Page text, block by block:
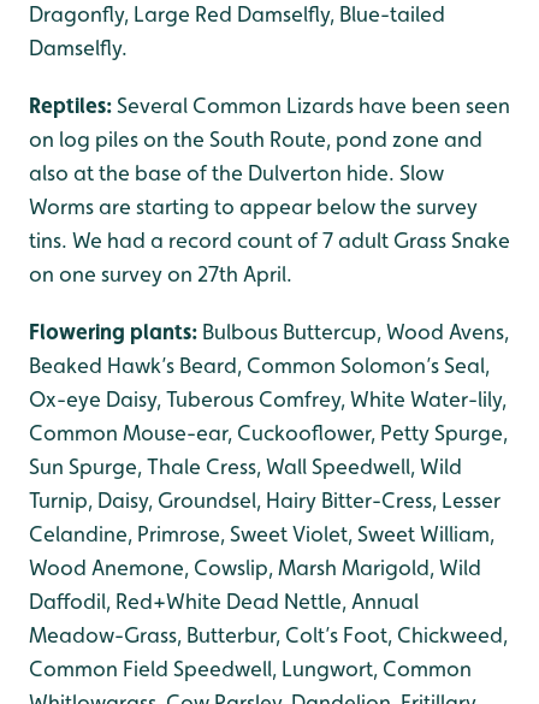
Dragonfly, Large Red Damselfly, Blue-tailed
Damselfly.
Reptiles:Several Common Lizards have been seen
on log piles on the South Route, pond zone and
also at the base of the Dulverton hide. Slow
Worms are starting to appear below the survey
tins. We had a record count of 7 adult Grass Snake
on one survey on 27th April.
Flowering plants: Bulbous Buttercup, Wood Avens,
Beaked Hawk’s Beard, Common Solomon’s Seal,
Ox-eye Daisy, Tuberous Comfrey, White Water-lily,
Common Mouse-ear, Cuckooflower, Petty Spurge,
Sun Spurge, Thale Cress, Wall Speedwell, Wild
Turnip, Daisy, Groundsel, Hairy Bitter-Cress, Lesser
Celandine, Primrose, Sweet Violet, Sweet William,
Wood Anemone, Cowslip, Marsh Marigold, Wild
Daffodil, Red+White Dead Nettle, Annual
Meadow-Grass, Butterbur, Colt’s Foot, Chickweed,
Common Field Speedwell, Lungwort, Common